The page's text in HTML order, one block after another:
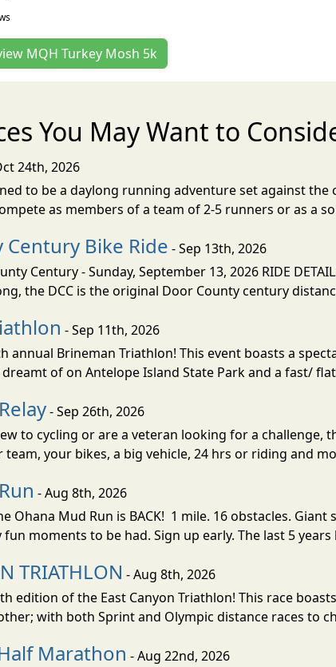
MQH Turkey Mosh 5k
You May Want to
24th, 2026
to be a daylong running adventure set against
as members of a team of 2-5 runners or as a
Bike Ride - Sep 13th, 2026
Century - Sunday, September 13, 2026 RIDE
the DCC is the original Door County century
- Sep 11th, 2026
annual Brineman Triathlon! This event boasts a
dreamt of on Antelope Island State Park and a fast/
- Sep 26th, 2026
to cycling or are a veteran looking for a challenge,
your bikes, a big vehicle, 24 hrs or riding and
- Aug 8th, 2026
Ohana Mud Run is BACK! 1 mile. 16 obstacles.
moments to be had. Sign up early. The last 5
TRIATHLON - Aug 8th, 2026
edition of the East Canyon Triathlon! This race
with both Sprint and Olympic distance races to
Marathon - Aug 22nd, 2026